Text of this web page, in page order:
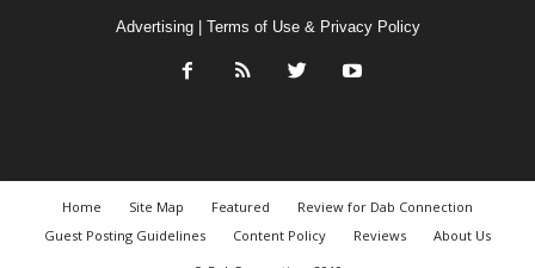
Advertising| Terms of Use & Privacy Policy
Home Site Map Featured
Review for Dab Connection
Guest Posting Guidelines
Content Policy Reviews
About Us